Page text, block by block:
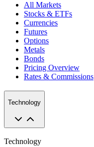
All Markets
Stocks & ETFs
Currencies
Futures
Options
Metals
Bonds
Pricing Overview
Rates & Commissions
Technology
Technology